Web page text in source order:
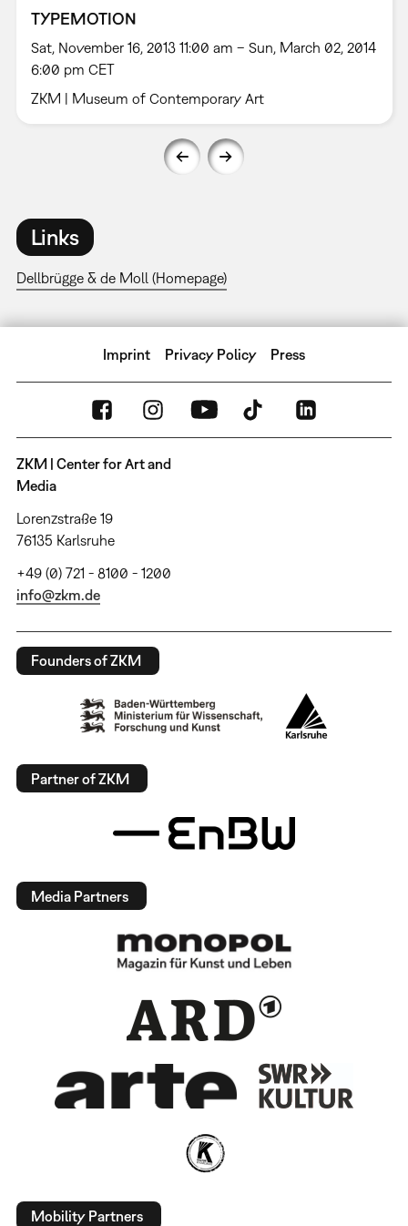
TYPEMOTION
Sat, November 16, 2013 11:00 am – Sun, March 02, 2014
6:00 pm CET
ZKM | Museum of Contemporary Art
Links
Dellbrügge & de Moll (Homepage)
Imprint Privacy Policy Press
ZKM | Center for Art and
Media
Lorenzstraße 19
76135 Karlsruhe
+49 (0) 721 - 8100 - 1200
info@zkm.de
Founders of ZKM
Partner of ZKM
Media Partners
Mobility Partners